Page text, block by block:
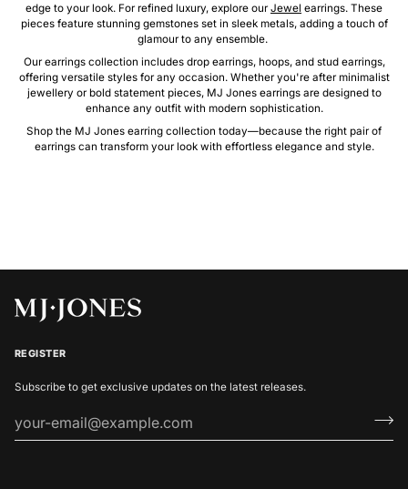
edge to your look. For refined luxury, explore our Jewel earrings. These
pieces feature stunning gemstones set in sleek metals, adding a touch of
glamour to any ensemble.
Our earrings collection includes drop earrings, hoops, and stud earrings,
offering versatile styles for any occasion. Whether you're after minimalist
jewellery or bold statement pieces, MJ Jones earrings are designed to
enhance any outfit with modern sophistication.
Shop the MJ Jones earring collection today—because the right pair of
earrings can transform your look with effortless elegance and style.
REGISTER
Subscribe to get exclusive updates on the latest releases.